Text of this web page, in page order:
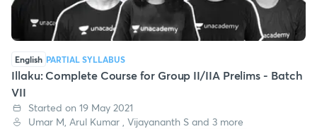
English PARTIAL SYLLABUS
Illaku: Complete Course for Group II/IIA Prelims - Batch
VII
Started on 19 May 2021
Umar M, Arul Kumar , Vijayananth S and 3 more